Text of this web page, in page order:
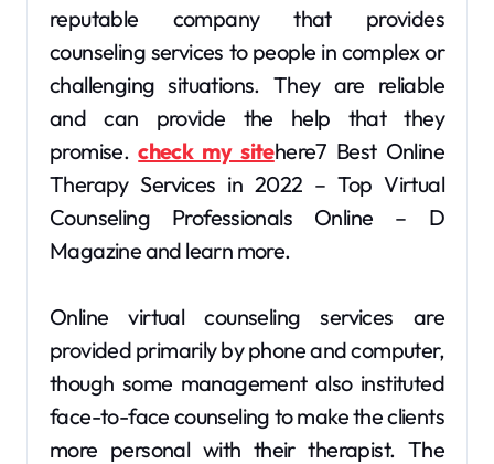
reputable company that provides
counseling services to people in complex or
challenging situations. They are reliable
and can provide the help that they
promise.check my sitehere7 Best Online
Therapy Services in 2022 – Top Virtual
Counseling Professionals Online – D
Magazine and learn more.
Online virtual counseling services are
provided primarily by phone and computer,
though some management also instituted
face-to-face counseling to make the clients
more personal with their therapist. The